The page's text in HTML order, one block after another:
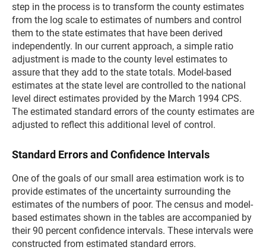
step in the process is to transform the county estimates
from the log scale to estimates of numbers and control
them to the state estimates that have been derived
independently. In our current approach, a simple ratio
adjustment is made to the county level estimates to
assure that they add to the state totals. Model-based
estimates at the state level are controlled to the national
level direct estimates provided by the March 1994 CPS.
The estimated standard errors of the county estimates are
adjusted to reflect this additional level of control.
Standard Errors and Confidence Intervals
One of the goals of our small area estimation work is to
provide estimates of the uncertainty surrounding the
estimates of the numbers of poor. The census and model-
based estimates shown in the tables are accompanied by
their 90 percent confidence intervals. These intervals were
constructed from estimated standard errors.